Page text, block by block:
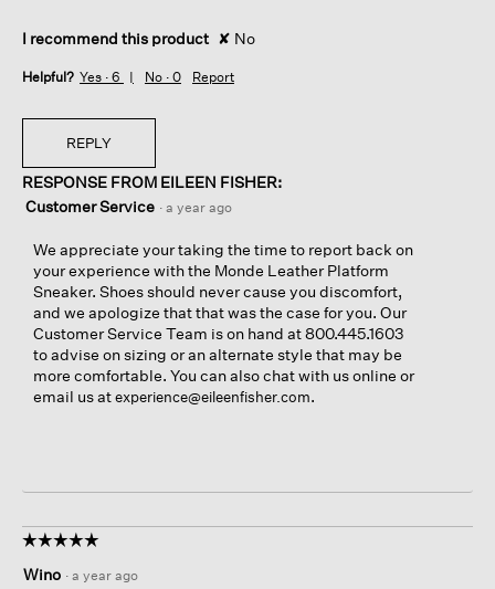
I recommend this product ✘ No
Helpful? Yes · 6 No · 0 Report
REPLY
RESPONSE FROM EILEEN FISHER:
Customer Service · a year ago
We appreciate your taking the time to report back on
your experience with the Monde Leather Platform
Sneaker. Shoes should never cause you discomfort,
and we apologize that that was the case for you. Our
Customer Service Team is on hand at 800.445.1603
to advise on sizing or an alternate style that may be
more comfortable. You can also chat with us online or
email us atexperience@eileenfisher.com.
☆☆☆☆☆
☆☆☆☆☆
out
Wino · a year ago